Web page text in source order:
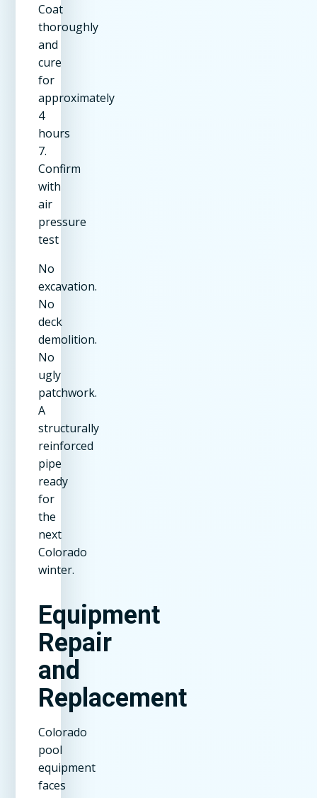
Coat
thoroughly
and
cure
for
approximately
4
hours
7.
Confirm
with
air
pressure
test
No
excavation.
No
deck
demolition.
No
ugly
patchwork.
A
structurally
reinforced
pipe
ready
for
the
next
Colorado
winter.
Equipment
Repair
and
Replacement
Colorado
pool
equipment
faces